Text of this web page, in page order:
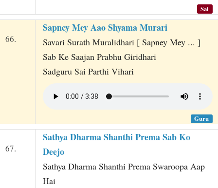
Sai
66.
Sapney Mey Aao Shyama Murari
Savari Surath Muralidhari [ Sapney Mey ... ]
Sab Ke Saajan Prabhu Giridhari
Sadguru Sai Parthi Vihari
Guru
67.
Sathya Dharma Shanthi Prema Sab Ko
Deejo
Sathya Dharma Shanthi Prema Swaroopa Aap
Hai